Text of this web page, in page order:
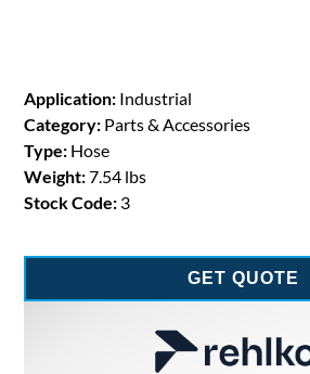
Application: Industrial
Category: Parts & Accessories
Type: Hose
Weight:7.54 lbs
Stock Code: 3
GET QUOTE